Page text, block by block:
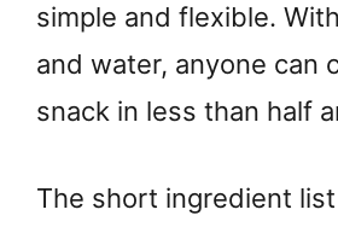
simple and flexible.
and water, anyone can
snack in less than half
The short ingredient